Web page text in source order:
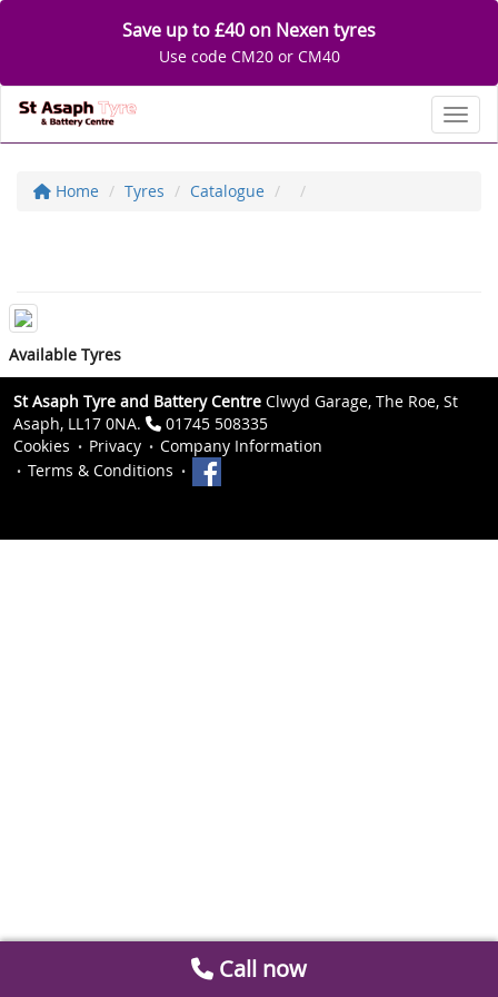
Save up to £40 on Nexen tyres
Use code CM20 or CM40
Home Tyres Catalogue
Available Tyres
St Asaph Tyre and Battery Centre Clwyd Garage, The Roe, St
Asaph, LL17 0NA.
01745 508335
Cookies
Privacy
Company Information
Terms & Conditions
Call now